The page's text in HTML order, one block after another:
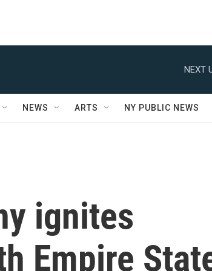
NEXT
NEWS ARTS NY PUBLIC NEWS
ignites
Empire